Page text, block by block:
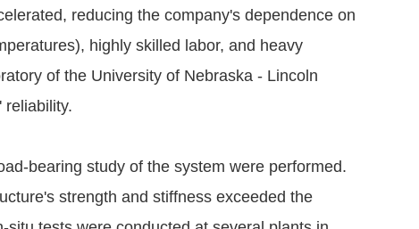
reducing the company's dependence on
highly skilled labor, and heavy
of the University of Nebraska - Lincoln
reliability.
bearing study of the system were performed.
strength and stiffness exceeded the